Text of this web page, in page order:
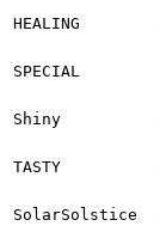
HEALING
SPECIAL
Shiny
TASTY
SolarSolstice